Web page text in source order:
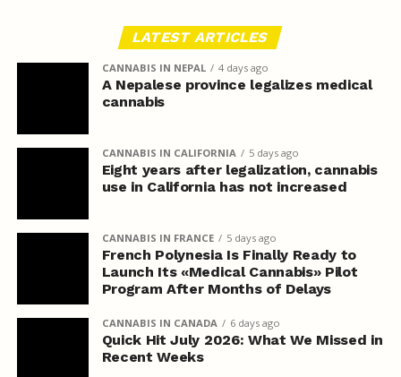
LATEST ARTICLES
CANNABIS IN NEPAL 4 days ago
A Nepalese province legalizes medical
cannabis
CANNABIS IN CALIFORNIA 5 days ago
Eight years after legalization, cannabis
use in California has not increased
CANNABIS IN FRANCE 5 days ago
French Polynesia Is Finally Ready to
Launch Its «Medical Cannabis» Pilot
Program After Months of Delays
CANNABIS IN CANADA 6 days ago
Quick Hit July 2026: What We Missed in
Recent Weeks